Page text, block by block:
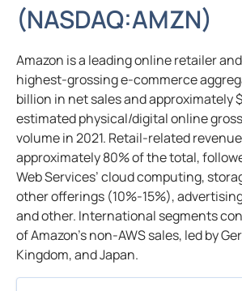
(NASDAQ:AMZN)
Amazon is a leading online retailer
highest-grossing e-commerce
billion in net sales and approximately
estimated physical/digital online
volume in 2021. Retail-related
approximately 80% of the total,
Web Services’ cloud computing,
other offerings (10%-15%),
and other. International segments
of Amazon’s non-AWS sales, led by
Kingdom, and Japan.